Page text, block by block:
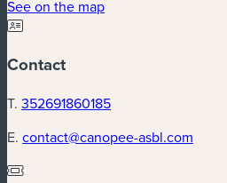
See on the map
Contact
T. 352691860185
E. contact@canopee-asbl.com